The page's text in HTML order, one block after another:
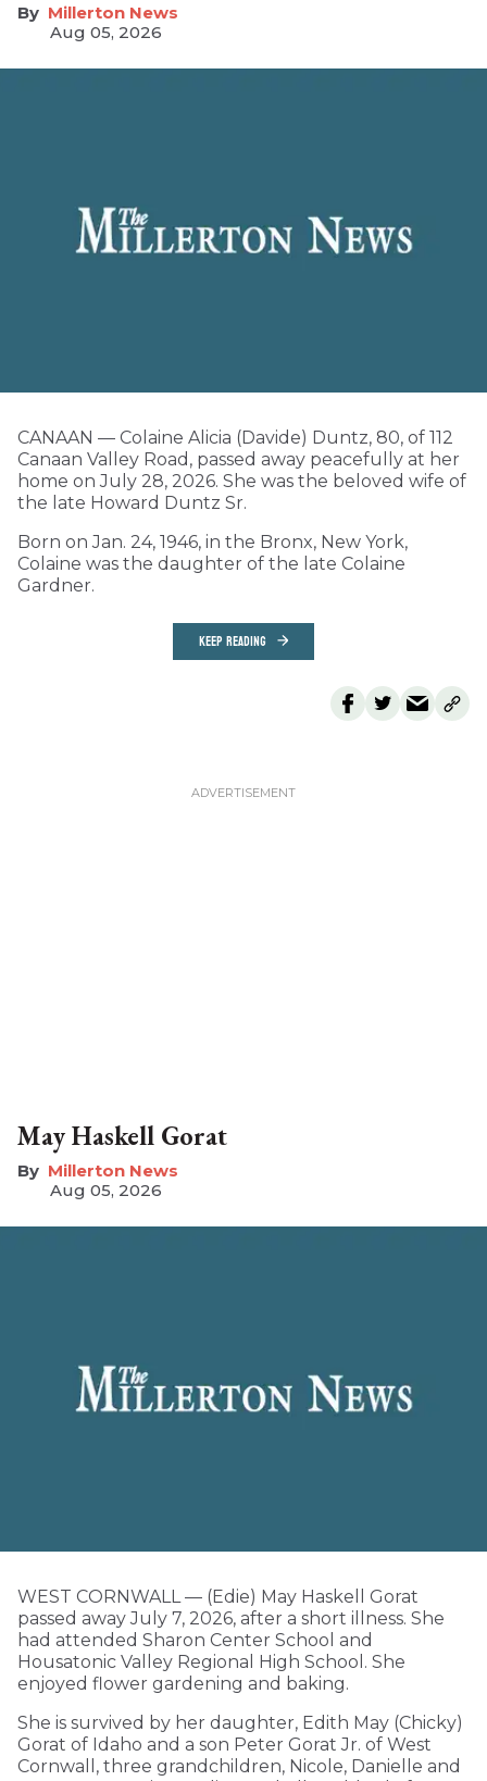
Millerton News
Aug 05, 2026
CANAAN — Colaine Alicia (Davide) Duntz, 80, of 112
Canaan Valley Road, passed away peacefully at her
home on July 28, 2026. She was the beloved wife of
the late Howard Duntz Sr.
Born on Jan. 24, 1946, in the Bronx, New York,
Colaine was the daughter of the late Colaine
Gardner.
KEEP READING
May Haskell Gorat
Millerton News
Aug 05, 2026
WEST CORNWALL — (Edie) May Haskell Gorat
passed away July 7, 2026, after a short illness. She
had attended Sharon Center School and
Housatonic Valley Regional High School. She
enjoyed flower gardening and baking.
She is survived by her daughter, Edith May (Chicky)
Gorat of Idaho and a son Peter Gorat Jr. of West
Cornwall, three grandchildren, Nicole, Danielle and